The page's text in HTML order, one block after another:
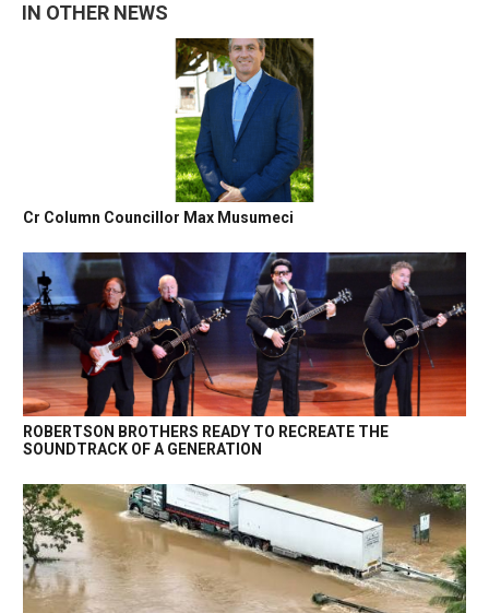
IN OTHER NEWS
Cr Column Councillor Max Musumeci
ROBERTSON BROTHERS READY TO RECREATE THE
SOUNDTRACK OF A GENERATION